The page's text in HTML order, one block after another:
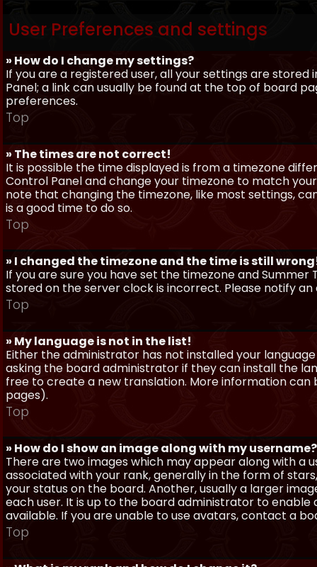
User Preferences and settings
» How do I change my settings?
If you are a registered user, all your settings are
Panel; a link can usually be found at the top of board
preferences.
Top
» The times are not correct!
It is possible the time displayed is from a timezone
Control Panel and change your timezone to match your
note that changing the timezone, like most settings,
is a good time to do so.
Top
» I changed the timezone and the time is still
If you are sure you have set the timezone and
stored on the server clock is incorrect. Please notify
Top
» My language is not in the list!
Either the administrator has not installed your
asking the board administrator if they can install the
free to create a new translation. More information
pages).
Top
» How do I show an image along with my username?
There are two images which may appear along with a
associated with your rank, generally in the form of
your status on the board. Another, usually a larger
each user. It is up to the board administrator to
available. If you are unable to use avatars, contact a
Top